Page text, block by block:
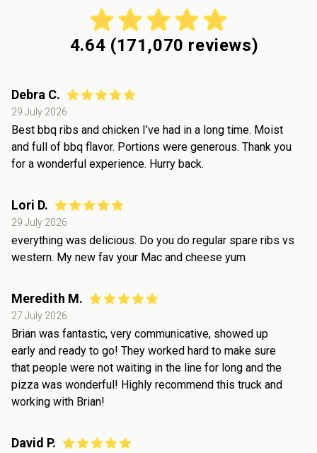
4.64 (171,070 reviews)
Debra C.
29 July 2026
Best bbq ribs and chicken I’ve had in a long time. Moist
and full of bbq flavor. Portions were generous. Thank you
for a wonderful experience. Hurry back.
Lori D.
29 July 2026
everything was delicious. Do you do regular spare ribs vs
western. My new fav your Mac and cheese yum
Meredith M.
27 July 2026
Brian was fantastic, very communicative, showed up
early and ready to go! They worked hard to make sure
that people were not waiting in the line for long and the
pizza was wonderful! Highly recommend this truck and
working with Brian!
David P.